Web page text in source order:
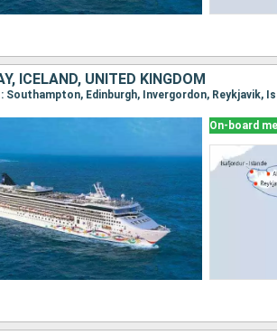
ICELAND, UNITED KINGDOM
On-board